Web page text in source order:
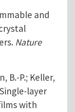
and
Nature
B.-P.; Keller,
Single-layer
with